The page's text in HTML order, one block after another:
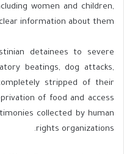
women and children,
information about them.
detainees to severe
beatings, dog attacks,
stripped of their
of food and access
collected by human
rights organizations.